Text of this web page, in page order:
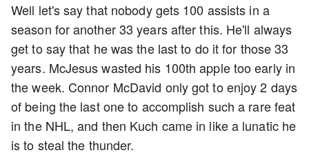
Well let's say that nobody gets 100 assists in a
season for another 33 years after this. He'll always
get to say that he was the last to do it for those 33
years. McJesus wasted his 100th apple too early in
the week. Connor McDavid only got to enjoy 2 days
of being the last one to accomplish such a rare feat
in the NHL, and then Kuch came in like a lunatic he
is to steal the thunder.